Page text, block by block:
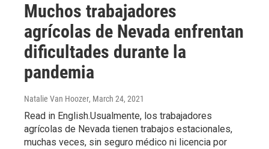
Muchos trabajadores
agrícolas de Nevada enfrentan
dificultades durante la
pandemia
Natalie Van Hoozer, March 24, 2021
Read in English.Usualmente, los trabajadores
agrícolas de Nevada tienen trabajos estacionales,
muchas veces, sin seguro médico ni licencia por